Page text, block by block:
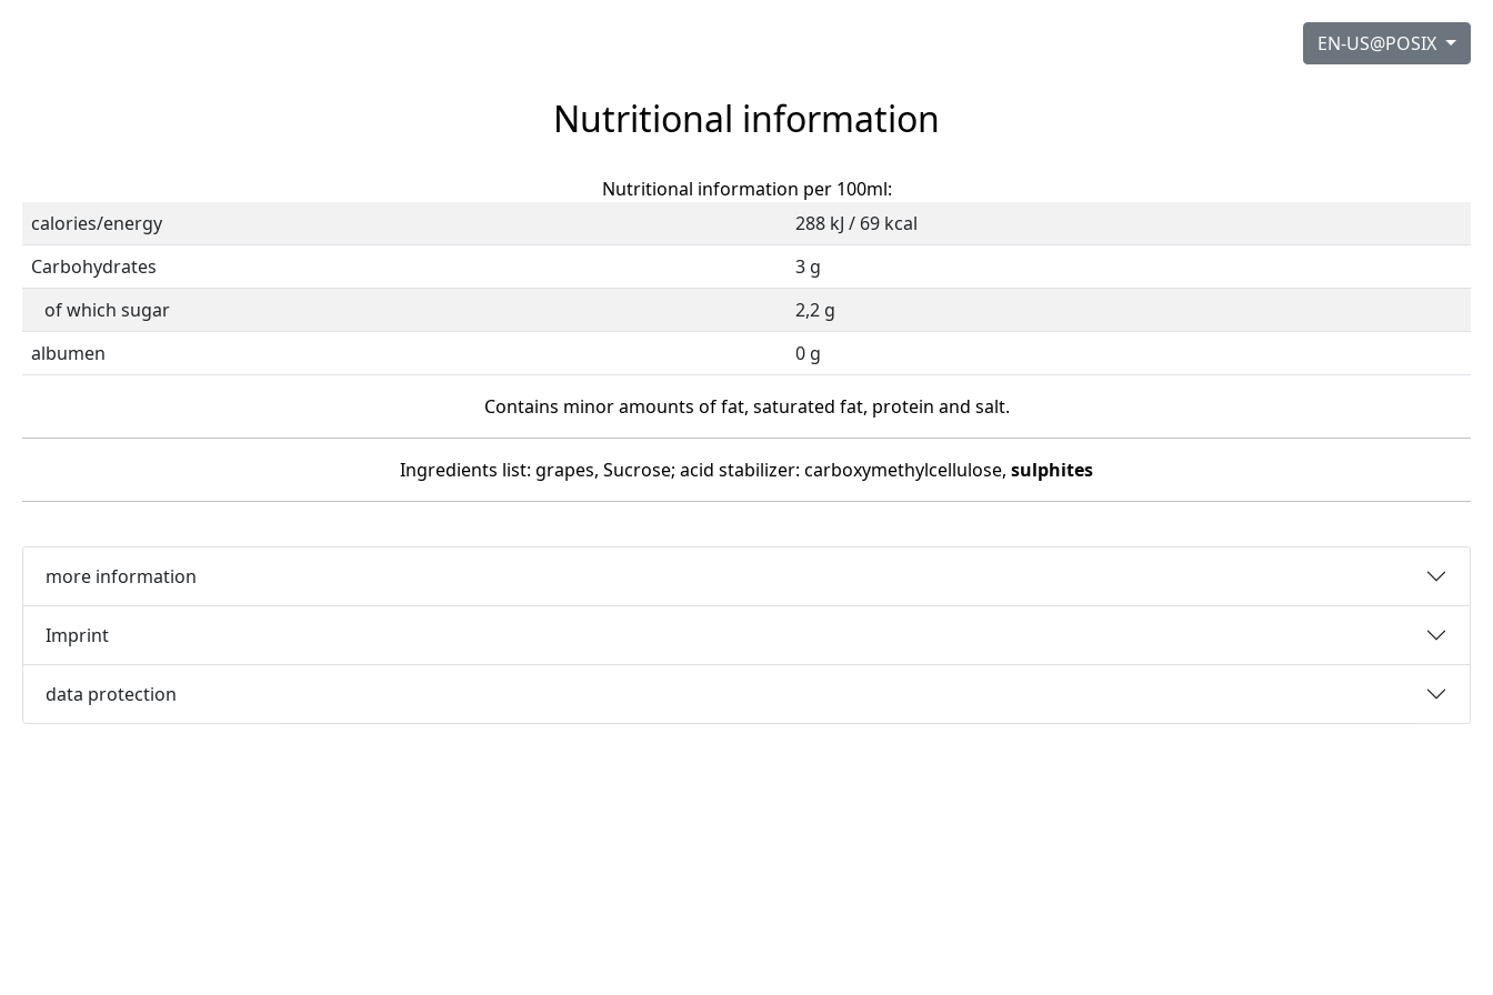
EN-US@POSIX
Nutritional information
Nutritional information per 100ml:
calories/energy
288 kJ / 69 kcal
Carbohydrates
3 g
of which sugar
2,2 g
albumen
0 g
Contains minor amounts of fat, saturated fat, protein and salt.
Ingredients list: grapes, Sucrose; acid stabilizer: carboxymethylcellulose, sulphites
more information
Imprint
data protection